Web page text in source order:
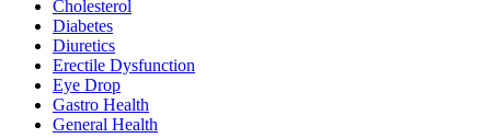
Cholesterol
Diabetes
Diuretics
Erectile Dysfunction
Eye Drop
Gastro Health
General Health